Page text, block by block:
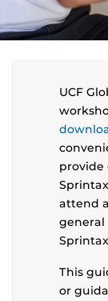
UCF
provide
attend
This
or